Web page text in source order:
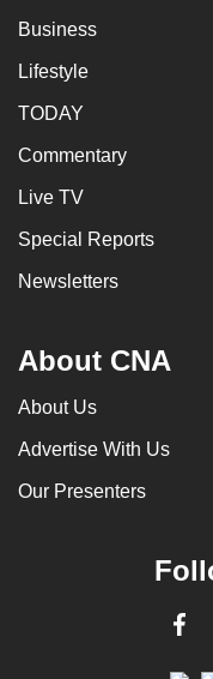
Business
Lifestyle
TODAY
Commentary
Live TV
Special Reports
Newsletters
About CNA
About Us
Advertise With Us
Our Presenters